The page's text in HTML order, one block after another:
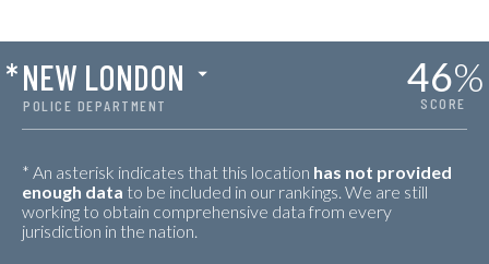
POLICE DEPARTMENT
*NEW LONDON 46%
SCORE
* An asterisk indicates that this location has not provided
enough data to be included in our rankings. We are still
working to obtain comprehensive data from every
jurisdiction in the nation.